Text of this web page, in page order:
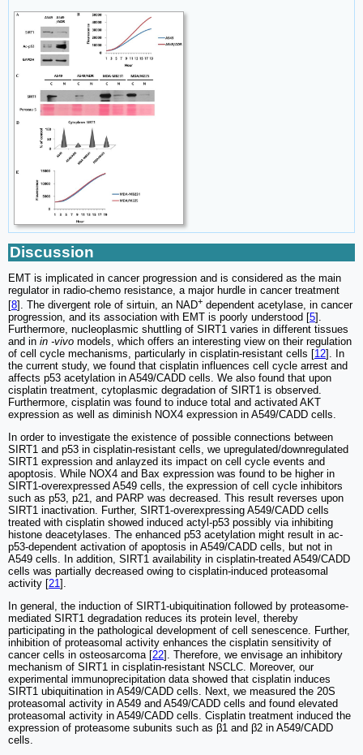
Discussion
EMT is implicated in cancer progression and is considered as the main
regulator in radio-chemo resistance, a major hurdle in cancer treatment
[8]. The divergent role of sirtuin, an NAD+ dependent acetylase, in cancer
progression, and its association with EMT is poorly understood [5].
Furthermore, nucleoplasmic shuttling of SIRT1 varies in different tissues
and in in -vivo models, which offers an interesting view on their regulation
of cell cycle mechanisms, particularly in cisplatin-resistant cells [12]. In
the current study, we found that cisplatin influences cell cycle arrest and
affects p53 acetylation in A549/CADD cells. We also found that upon
cisplatin treatment, cytoplasmic degradation of SIRT1 is observed.
Furthermore, cisplatin was found to induce total and activated AKT
expression as well as diminish NOX4 expression in A549/CADD cells.
In order to investigate the existence of possible connections between
SIRT1 and p53 in cisplatin-resistant cells, we upregulated/downregulated
SIRT1 expression and anlayzed its impact on cell cycle events and
apoptosis. While NOX4 and Bax expression was found to be higher in
SIRT1-overexpressed A549 cells, the expression of cell cycle inhibitors
such as p53, p21, and PARP was decreased. This result reverses upon
SIRT1 inactivation. Further, SIRT1-overexpressing A549/CADD cells
treated with cisplatin showed induced actyl-p53 possibly via inhibiting
histone deacetylases. The enhanced p53 acetylation might result in ac-
p53-dependent activation of apoptosis in A549/CADD cells, but not in
A549 cells. In addition, SIRT1 availability in cisplatin-treated A549/CADD
cells was partially decreased owing to cisplatin-induced proteasomal
activity [21 ].
In general, the induction of SIRT1-ubiquitination followed by proteasome-
mediated SIRT1 degradation reduces its protein level, thereby
participating in the pathological development of cell senescence. Further,
inhibition of proteasomal activity enhances the cisplatin sensitivity of
cancer cells in osteosarcoma [22]. Therefore, we envisage an inhibitory
mechanism of SIRT1 in cisplatin-resistant NSCLC. Moreover, our
experimental immunoprecipitation data showed that cisplatin induces
SIRT1 ubiquitination in A549/CADD cells. Next, we measured the 20S
proteasomal activity in A549 and A549/CADD cells and found elevated
proteasomal activity in A549/CADD cells. Cisplatin treatment induced the
expression of proteasome subunits such as β1 and β2 in A549/CADD
cells.